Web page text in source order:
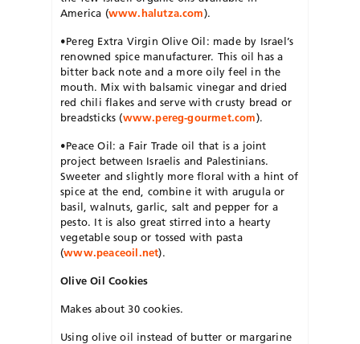
America (www.halutza.com).
•Pereg Extra Virgin Olive Oil: made by Israel’s
renowned spice manufacturer. This oil has a
bitter back note and a more oily feel in the
mouth. Mix with balsamic vinegar and dried
red chili flakes and serve with crusty bread or
breadsticks (www.pereg-gourmet.com).
•Peace Oil: a Fair Trade oil that is a joint
project between Israelis and Palestinians.
Sweeter and slightly more floral with a hint of
spice at the end, combine it with arugula or
basil, walnuts, garlic, salt and pepper for a
pesto. It is also great stirred into a hearty
vegetable soup or tossed with pasta
(www.peaceoil.net).
Olive Oil Cookies
Makes about 30 cookies.
Using olive oil instead of butter or margarine